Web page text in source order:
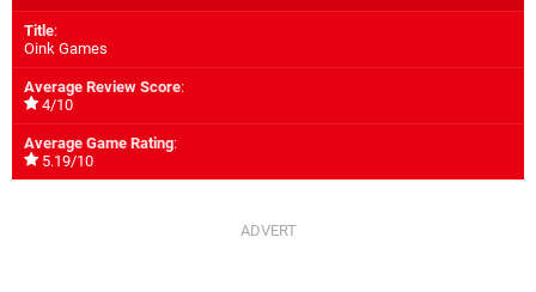
Title:
Oink Games
Average Review Score:
4/10
Average Game Rating:
5.19/10